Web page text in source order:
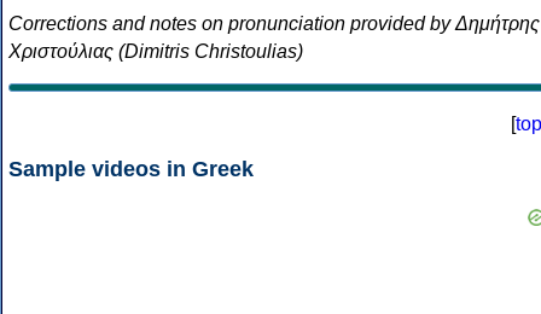
Corrections and notes on pronunciation provided by Δημήτρης
Χριστούλιας (Dimitris Christoulias)
[top
Sample videos in Greek